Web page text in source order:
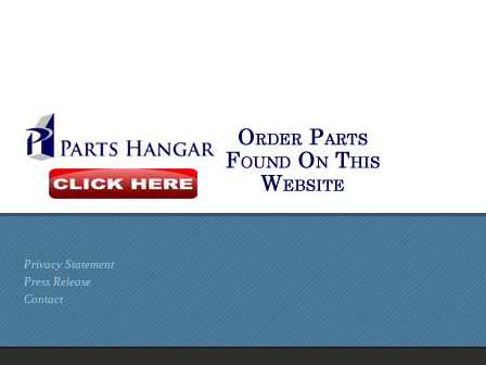
Privacy Statement
Press Release
Contact